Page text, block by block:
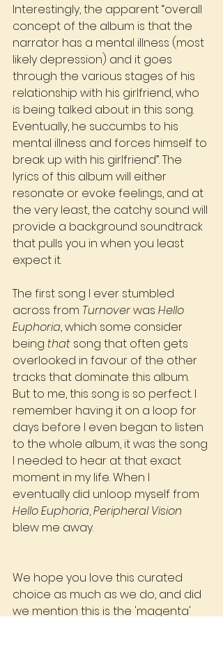
Interestingly, the apparent “overall
concept of the album is that the
narrator has a mental illness (most
likely depression) and it goes
through the various stages of his
relationship with his girlfriend, who
is being talked about in this song.
Eventually, he succumbs to his
mental illness and forces himself to
break up with his girlfriend”. The
lyrics of this album will either
resonate or evoke feelings, and at
the very least, the catchy sound will
provide a background soundtrack
that pulls you in when you least
expect it.
The first song I ever stumbled
across from Turnover was Hello
Euphoria, which some consider
being that song that often gets
overlooked in favour of the other
tracks that dominate this album.
But to me, this song is so perfect. I
remember having it on a loop for
days before I even began to listen
to the whole album, it was the song
I needed to hear at that exact
moment in my life. When I
eventually did unloop myself from
Hello Euphoria, Peripheral Vision
blew me away.
We hope you love this curated
choice as much as we do, and did
we mention this is the 'magenta'